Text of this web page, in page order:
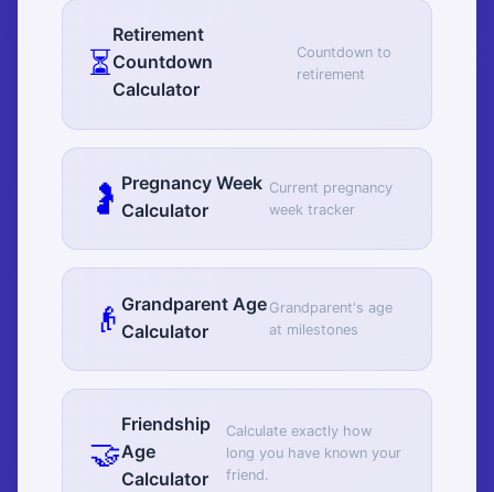
⏳
Retirement
Countdown
Calculator
Countdown to
retirement
🤰 Pregnancy Week
Calculator
Current pregnancy
week tracker
👴 Grandparent Age
Calculator
Grandparent's age
at milestones
🤝
Friendship
Age
Calculator
Calculate exactly how
long you have known your
friend.